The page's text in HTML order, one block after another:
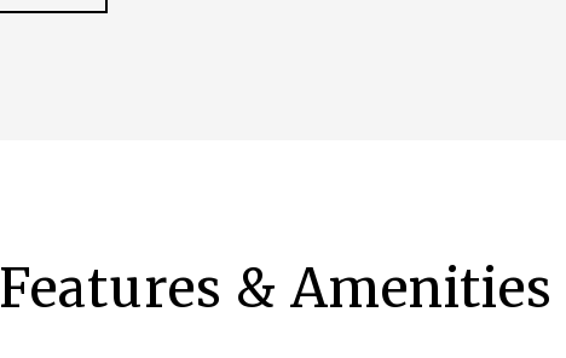
Features & Amenities